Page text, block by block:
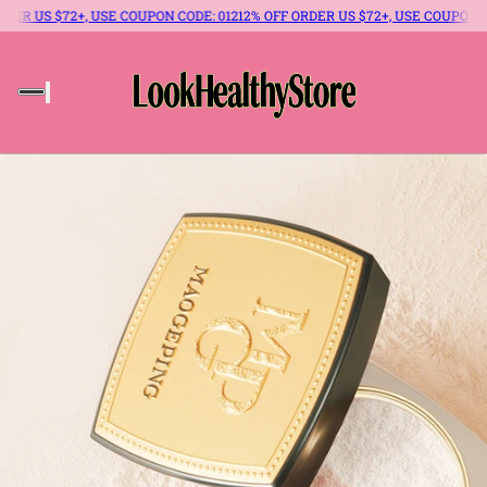
US $72+, USE COUPON CODE: 01212% OFF ORDER US $72+, USE COUPON